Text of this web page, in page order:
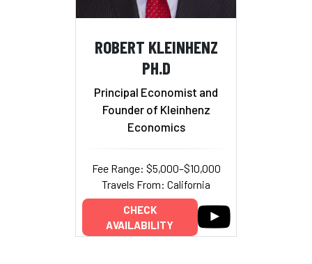
ROBERT KLEINHENZ
PH.D
Principal Economist and
Founder of Kleinhenz
Economics
Fee Range: $5,000–$10,000
Travels From: California
CHECK
AVAILABILITY